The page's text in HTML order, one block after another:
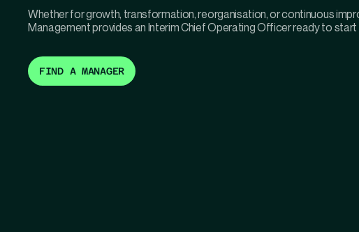
Whether for growth, transformation, reorganisation, or continuous
Management provides an Interim Chief Operating Officer ready to start
FIND A MANAGER